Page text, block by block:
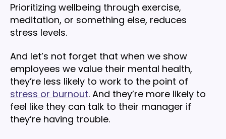
Prioritizing wellbeing through exercise,
meditation, or something else, reduces
stress levels.
And let’s not forget that when we show
employees we value their mental health,
they’re less likely to work to the point of
stress or burnout. And they’re more likely to
feel like they can talk to their manager if
they’re having trouble.